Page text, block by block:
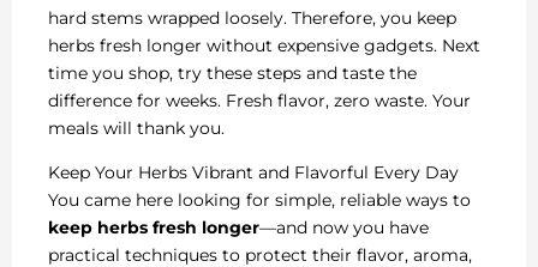
hard stems wrapped loosely. Therefore, you keep
herbs fresh longer without expensive gadgets. Next
time you shop, try these steps and taste the
difference for weeks. Fresh flavor, zero waste. Your
meals will thank you.
Keep Your Herbs Vibrant and Flavorful Every Day
You came here looking for simple, reliable ways to
keep herbs fresh longer—and now you have
practical techniques to protect their flavor, aroma,